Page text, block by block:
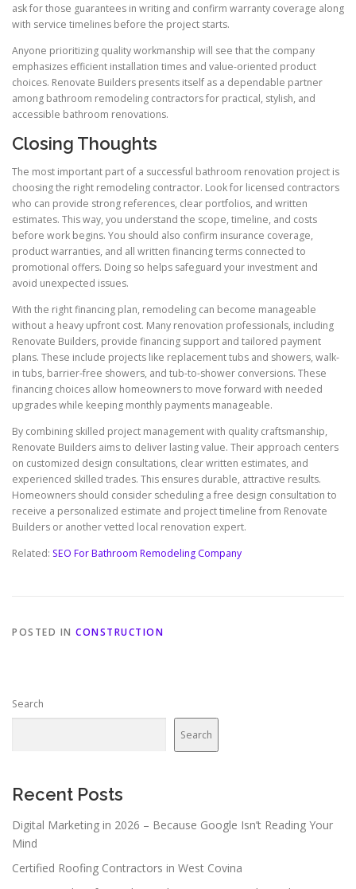
ask for those guarantees in writing and confirm warranty coverage along
with service timelines before the project starts.
Anyone prioritizing quality workmanship will see that the company
emphasizes efficient installation times and value-oriented product
choices. Renovate Builders presents itself as a dependable partner
among bathroom remodeling contractors for practical, stylish, and
accessible bathroom renovations.
Closing Thoughts
The most important part of a successful bathroom renovation project is
choosing the right remodeling contractor. Look for licensed contractors
who can provide strong references, clear portfolios, and written
estimates. This way, you understand the scope, timeline, and costs
before work begins. You should also confirm insurance coverage,
product warranties, and all written financing terms connected to
promotional offers. Doing so helps safeguard your investment and
avoid unexpected issues.
With the right financing plan, remodeling can become manageable
without a heavy upfront cost. Many renovation professionals, including
Renovate Builders, provide financing support and tailored payment
plans. These include projects like replacement tubs and showers, walk-
in tubs, barrier-free showers, and tub-to-shower conversions. These
financing choices allow homeowners to move forward with needed
upgrades while keeping monthly payments manageable.
By combining skilled project management with quality craftsmanship,
Renovate Builders aims to deliver lasting value. Their approach centers
on customized design consultations, clear written estimates, and
experienced skilled trades. This ensures durable, attractive results.
Homeowners should consider scheduling a free design consultation to
receive a personalized estimate and project timeline from Renovate
Builders or another vetted local renovation expert.
Related: SEO For Bathroom Remodeling Company
POSTED IN CONSTRUCTION
Search
Search
Recent Posts
Digital Marketing in 2026 – Because Google Isn’t Reading Your
Mind
Certified Roofing Contractors in West Covina